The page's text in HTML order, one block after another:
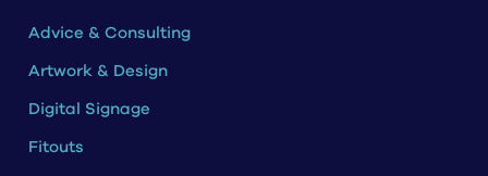
Advice & Consulting
Artwork & Design
Digital Signage
Fitouts